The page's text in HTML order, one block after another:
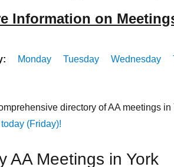
Information on
Monday Tuesday Wednesday
directory of AA meetings
(Friday)!
AA Meetings in York